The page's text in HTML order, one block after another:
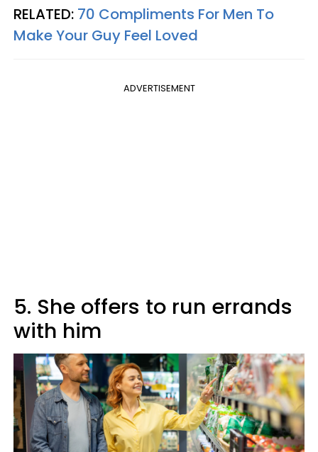
RELATED: 70 Compliments For Men To
Make Your Guy Feel Loved
ADVERTISEMENT
5. She offers to run errands
with him